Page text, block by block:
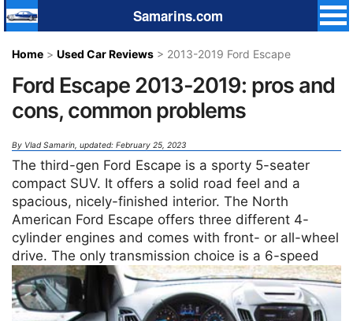
Samarins.com
Home > Used Car Reviews > 2013-2019 Ford Escape
Ford Escape 2013-2019: pros and
cons, common problems
By Vlad Samarin , updated: February 25, 2023
The third-gen Ford Escape is a sporty 5-seater
compact SUV. It offers a solid road feel and a
spacious, nicely-finished interior. The North
American Ford Escape offers three different 4-
cylinder engines and comes with front- or all-wheel
drive. The only transmission choice is a 6-speed